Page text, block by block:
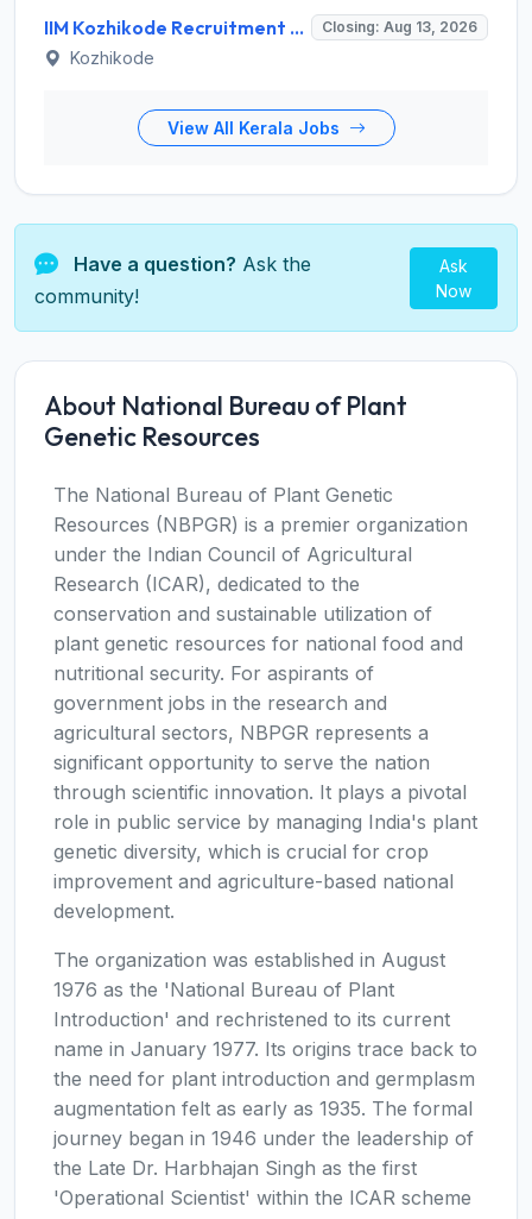
IIM Kozhikode Recruitment 2026 for 2 Accreditation & Ranking Executive – Apply Online @ iimk.ac.in Closing: Aug 13, 2026
Kozhikode
View All Kerala Jobs
Have a question? Ask the
community!
Ask
Now
About National Bureau of Plant
Genetic Resources
The National Bureau of Plant Genetic
Resources (NBPGR) is a premier organization
under the Indian Council of Agricultural
Research (ICAR), dedicated to the
conservation and sustainable utilization of
plant genetic resources for national food and
nutritional security. For aspirants of
government jobs in the research and
agricultural sectors, NBPGR represents a
significant opportunity to serve the nation
through scientific innovation. It plays a pivotal
role in public service by managing India's plant
genetic diversity, which is crucial for crop
improvement and agriculture-based national
development.
The organization was established in August
1976 as the 'National Bureau of Plant
Introduction' and rechristened to its current
name in January 1977. Its origins trace back to
the need for plant introduction and germplasm
augmentation felt as early as 1935. The formal
journey began in 1946 under the leadership of
the Late Dr. Harbhajan Singh as the first
'Operational Scientist' within the ICAR scheme